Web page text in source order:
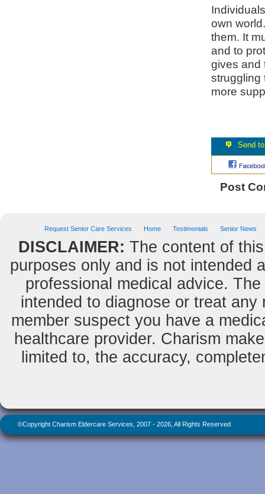
own
them. It
and to
gives and
struggling
more
Post
Request Senior Care Services Home Testimonials Senior News
DISCLAIMER: The content of
purposes only and is not intended
professional medical advice.
intended to diagnose or treat
member suspect you have a
healthcare provider. Charism
limited to, the accuracy,
©Copyright Charism Eldercare Services, 2007 - 2026, All Rights Reserved